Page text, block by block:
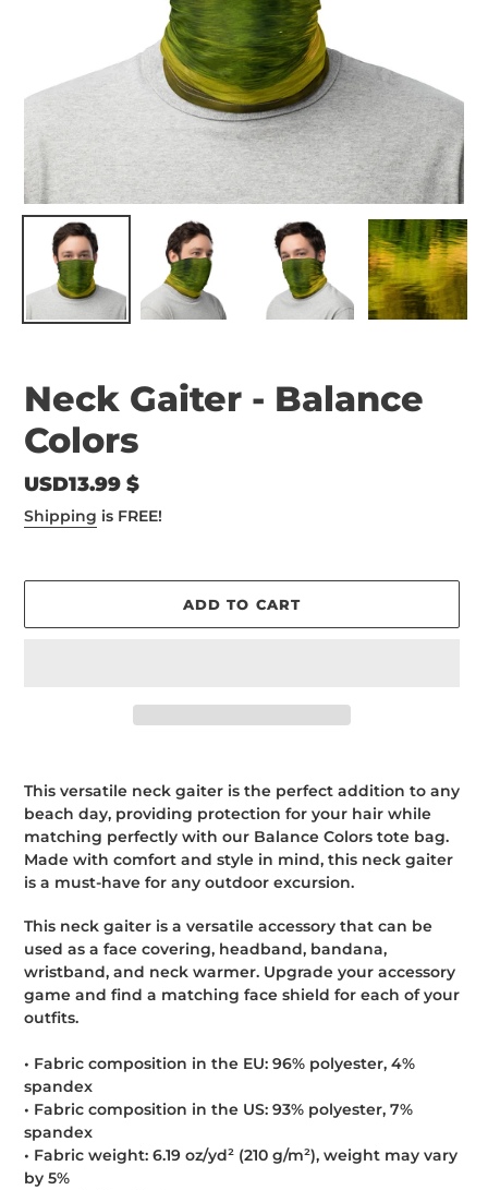
Neck Gaiter - Balance
Colors
Regular
price
USD13.99 $
Shipping is FREE!
ADD TO CART
product
to
your
cart
This versatile neck gaiter is the perfect addition to any
beach day, providing protection for your hair while
matching perfectly with our Balance Colors tote bag.
Made with comfort and style in mind, this neck gaiter
is a must-have for any outdoor excursion.
This neck gaiter is a versatile accessory that can be
used as a face covering, headband, bandana,
wristband, and neck warmer. Upgrade your accessory
game and find a matching face shield for each of your
outfits.
• Fabric composition in the EU: 96% polyester, 4%
spandex
• Fabric composition in the US: 93% polyester, 7%
spandex
• Fabric weight: 6.19 oz/yd² (210 g/m²), weight may vary
by 5%